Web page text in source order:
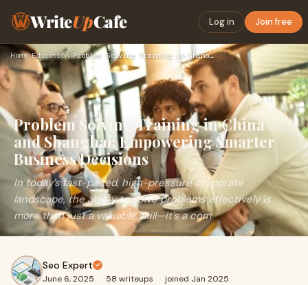
WriteUpCafe Log in Join free
Home›Education› Problem Solving Training in China and Shanghai: Empowering S…
Problem Solving Training in China
and Shanghai: Empowering Smarter
Business Decisions
In today’s fast-paced, high-pressure corporate
landscape, the ability to solve problems effectively is
more than just a valuable skill—it's a com
Seo Expert
June 6, 2025 · 58 writeups · joined Jan 2025